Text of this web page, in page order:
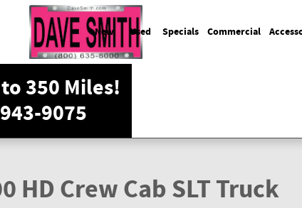
New Used Specials Commercial
350 Miles!
9075
Photo 1 of 36
HD Crew Cab SLT Truck